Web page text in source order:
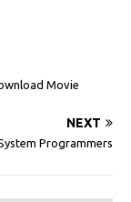
Movie
NEXT
Programmers